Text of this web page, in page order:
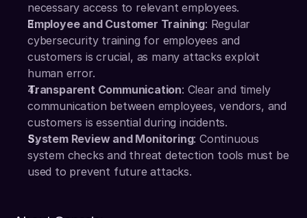
necessary access to relevant employees.
Employee and Customer Training: Regular
cybersecurity training for employees and
customers is crucial, as many attacks exploit
human error.
Transparent Communication: Clear and timely
communication between employees, vendors, and
customers is essential during incidents.
System Review and Monitoring: Continuous
system checks and threat detection tools must be
used to prevent future attacks.